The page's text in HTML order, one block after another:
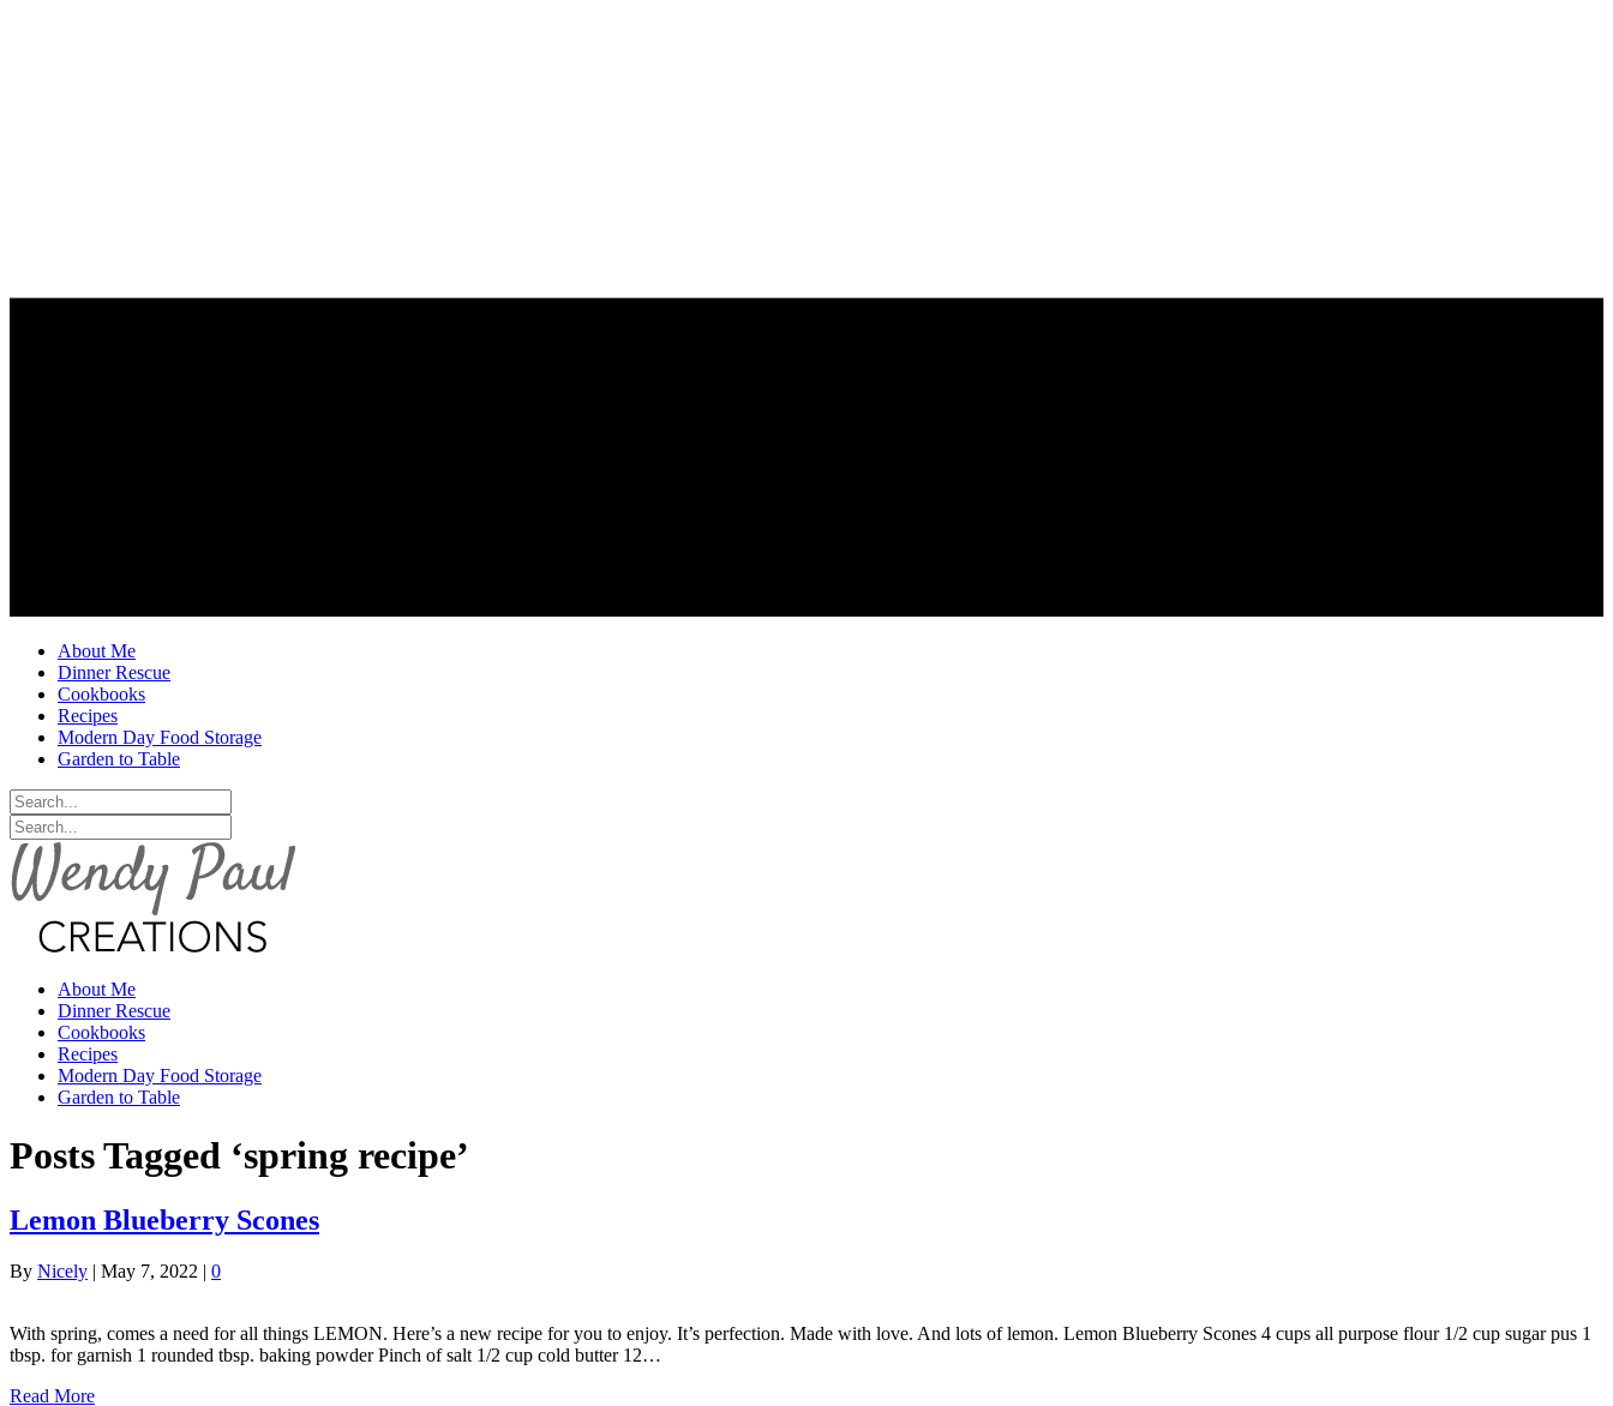
About Me
Dinner Rescue
Cookbooks
Recipes
Modern Day Food Storage
Garden to Table
About Me
Dinner Rescue
Cookbooks
Recipes
Modern Day Food Storage
Garden to Table
Posts Tagged ‘spring recipe’
Lemon Blueberry Scones
By Nicely | May 7, 2022 | 0
With spring, comes a need for all things LEMON. Here’s a new recipe for you to enjoy. It’s perfection. Made with love. And lots of lemon. Lemon Blueberry Scones 4 cups all purpose flour 1/2 cup sugar pus 1
tbsp. for garnish 1 rounded tbsp. baking powder Pinch of salt 1/2 cup cold butter 12…
Read More